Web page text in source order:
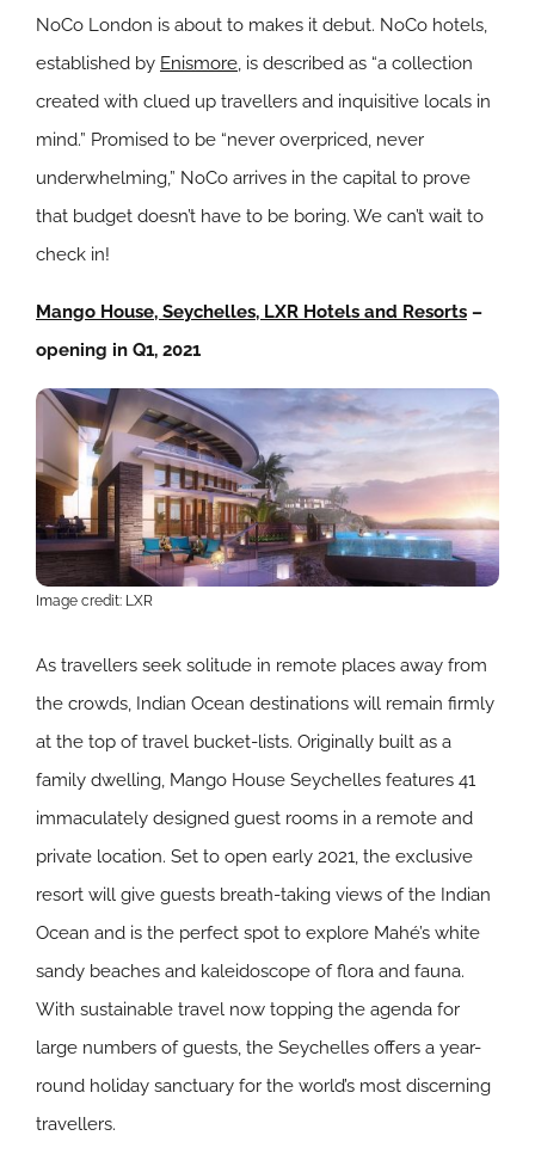
NoCo London is about to makes it debut. NoCo hotels,
established by Enismore, is described as “a collection
created with clued up travellers and inquisitive locals in
mind.” Promised to be “never overpriced, never
underwhelming,” NoCo arrives in the capital to prove
that budget doesn’t have to be boring. We can’t wait to
check in!
Mango House, Seychelles, LXR Hotels and Resorts –
opening in Q1, 2021
Image credit: LXR
As travellers seek solitude in remote places away from
the crowds, Indian Ocean destinations will remain firmly
at the top of travel bucket-lists. Originally built as a
family dwelling, Mango House Seychelles features 41
immaculately designed guest rooms in a remote and
private location. Set to open early 2021, the exclusive
resort will give guests breath-taking views of the Indian
Ocean and is the perfect spot to explore Mahé’s white
sandy beaches and kaleidoscope of flora and fauna.
With sustainable travel now topping the agenda for
large numbers of guests, the Seychelles offers a year-
round holiday sanctuary for the world’s most discerning
travellers.